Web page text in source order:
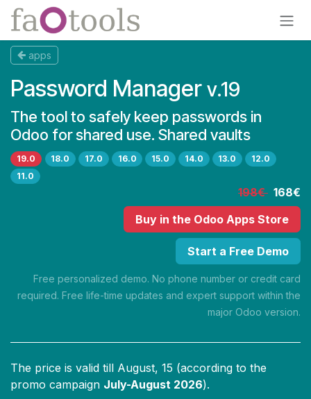
Skip to Content
apps
Password Manager v.19
The tool to safely keep passwords in
Odoo for shared use. Shared vaults
19.0 18.0 17.0 16.0 15.0 14.0 13.0
12.0
11.0
198€ 168€
Buy in the Odoo Apps Store
Start a Free Demo
Free personalized demo. No phone number or credit card
required. Free life-time updates and expert support within the
major Odoo version.
The price is valid till August, 15 (according to the
promo campaign July-August 2026).